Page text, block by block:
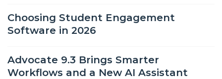
Choosing Student Engagement
Software in 2026
Advocate 9.3 Brings Smarter
Workflows and a New AI Assistant